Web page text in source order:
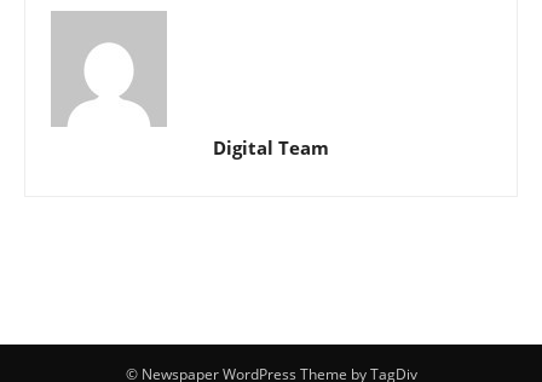
Digital Team
© Newspaper WordPress Theme by TagDiv